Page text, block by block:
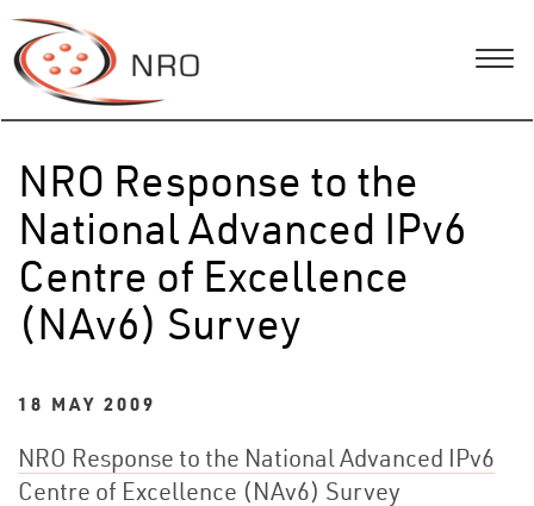
NRO Response to the
National Advanced IPv6
Centre of Excellence
(NAv6) Survey
18 MAY 2009
NRO Response to the National Advanced IPv6
Centre of Excellence (NAv6) Survey